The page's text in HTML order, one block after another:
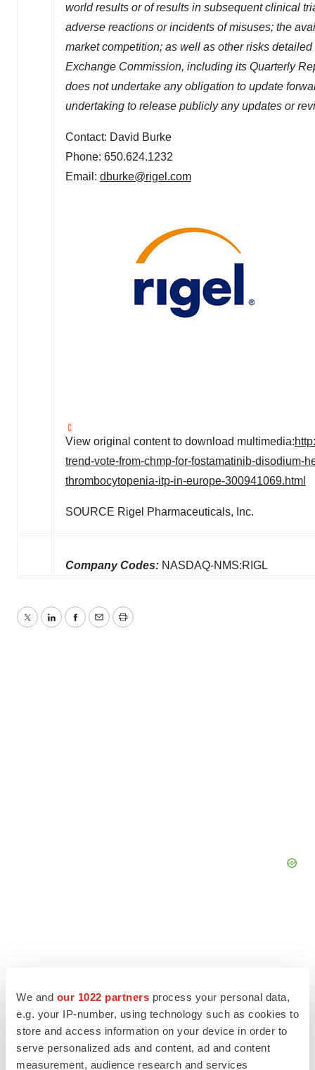
We and our 1022 partners process your personal data,
e.g. your IP-number, using technology such as cookies to
store and access information on your device in order to
serve personalized ads and content, ad and content
measurement, audience research and services
world results or of results in subsequent clinical
adverse reactions or incidents of misuses; the
market competition; as well as other risks
Exchange Commission, including its Quarterly
does not undertake any obligation to update
undertaking to release publicly any updates or
Contact: David Burke
Phone: 650.624.1232
Email: dburke@rigel.com
View original content to download multimedia:
trend-vote-from-chmp-for-fostamatinib-disodium-
thrombocytopenia-itp-in-europe-300941069.html
SOURCE Rigel Pharmaceuticals, Inc.
Company Codes: NASDAQ-NMS:RIGL
TwitterLinkedInFacebook
EmailPrint